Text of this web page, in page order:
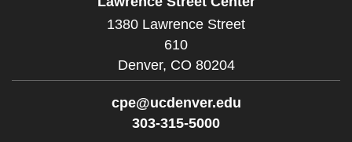
1380 Lawrence Street
610
Denver, CO 80204
cpe@ucdenver.edu
303-315-5000